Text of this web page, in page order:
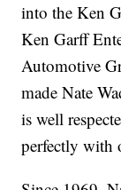
into the Ken
Ken Garff
Automotive
made Nate
is well
perfectly with